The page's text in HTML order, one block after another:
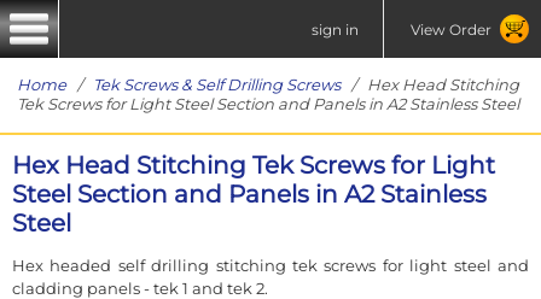
sign in View Order
Home/ Tek Screws & Self Drilling Screws/ Hex Head Stitching
Tek Screws for Light Steel Section and Panels in A2 Stainless Steel
Hex Head Stitching Tek Screws for Light
Steel Section and Panels in A2 Stainless
Steel
Hex headed self drilling stitching tek screws for light steel and
cladding panels - tek 1 and tek 2.